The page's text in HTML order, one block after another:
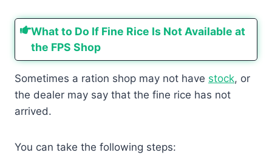
What to Do If Fine Rice Is Not Available at
the FPS Shop
Sometimes a ration shop may not have stock, or
the dealer may say that the fine rice has not
arrived.
You can take the following steps: